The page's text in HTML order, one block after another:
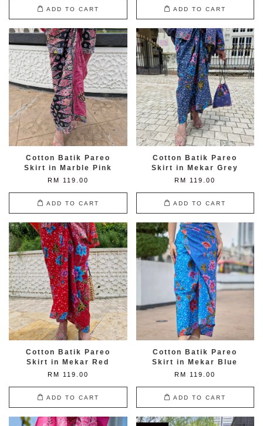
ADD TO CART ADD TO CART
Cotton Batik Pareo
Skirt in Marble Pink
RM 119.00
ADD TO CART
Cotton Batik Pareo
Skirt in Mekar Grey
RM 119.00
ADD TO CART
Cotton Batik Pareo
Skirt in Mekar Red
RM 119.00
ADD TO CART
Cotton Batik Pareo
Skirt in Mekar Blue
RM 119.00
ADD TO CART